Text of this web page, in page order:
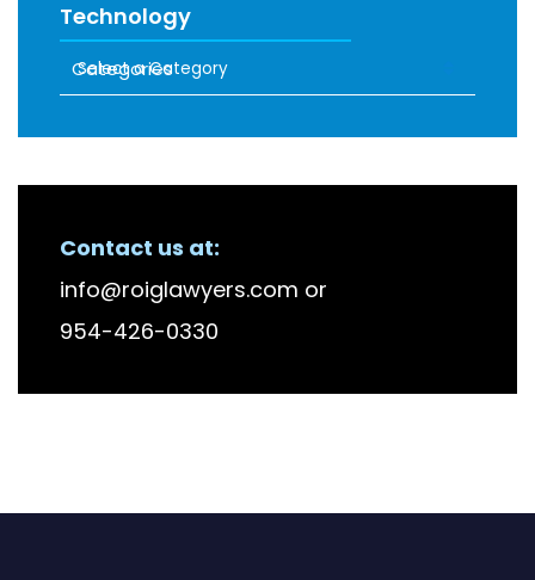
Technology
Categories
Contact us at:
info@roiglawyers.com or
954-426-0330